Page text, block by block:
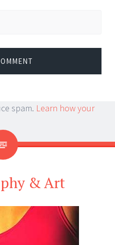
spam. Learn how your
& Art